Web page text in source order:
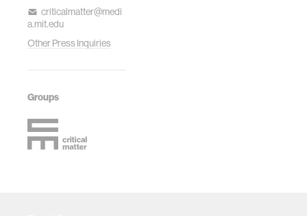
criticalmatter@medi
a.mit.edu
Other Press Inquiries
Groups